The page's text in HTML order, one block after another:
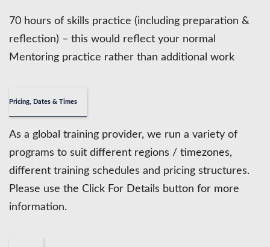
70 hours of skills practice (including preparation &
reflection) – this would reflect your normal
Mentoring practice rather than additional work
Pricing, Dates & Times
As a global training provider, we run a variety of
programs to suit different regions / timezones,
different training schedules and pricing structures.
Please use the Click For Details button for more
information.